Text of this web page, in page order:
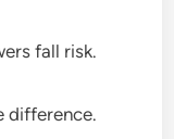
fall risk.
difference.